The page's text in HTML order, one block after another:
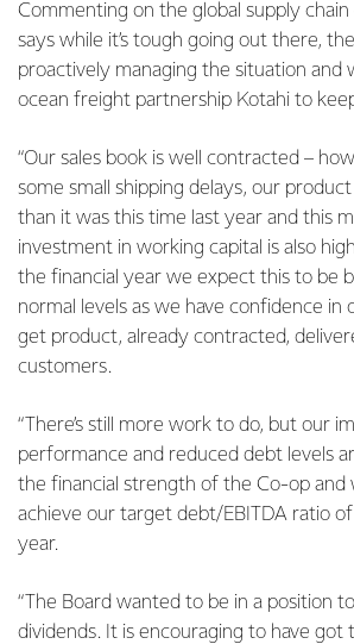
Commenting on the global supply chain
says while it’s tough going out there,
proactively managing the situation and
ocean freight partnership Kotahi to
“Our sales book is well contracted –
some small shipping delays, our
than it was this time last year and this
investment in working capital is also
the financial year we expect this to be
normal levels as we have confidence in
get product, already contracted,
customers.
“There’s still more work to do, but our
performance and reduced debt levels
the financial strength of the Co-op and
achieve our target debt/EBITDA ratio
year.
“The Board wanted to be in a position
dividends. It is encouraging to have got